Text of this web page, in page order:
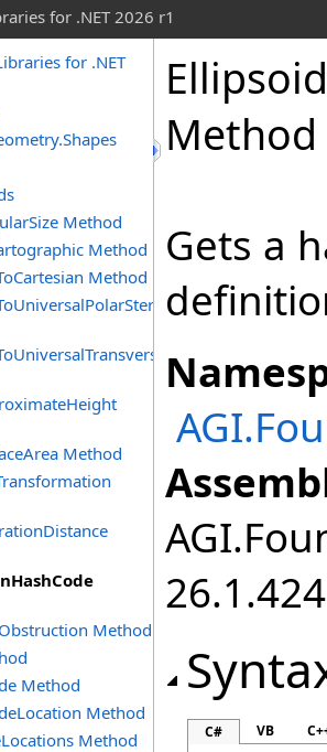
for .NET 2026 r1
for .NET
Method
Method
Method
Method
Method
Method
Method
Method
Ellipsoid
Method
Gets a
C# VB